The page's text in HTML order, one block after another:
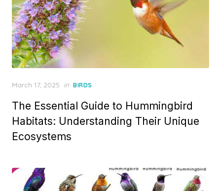
Posted
March 17, 2025 in BIRDS
The Essential Guide to Hummingbird
Habitats: Understanding Their Unique
Ecosystems